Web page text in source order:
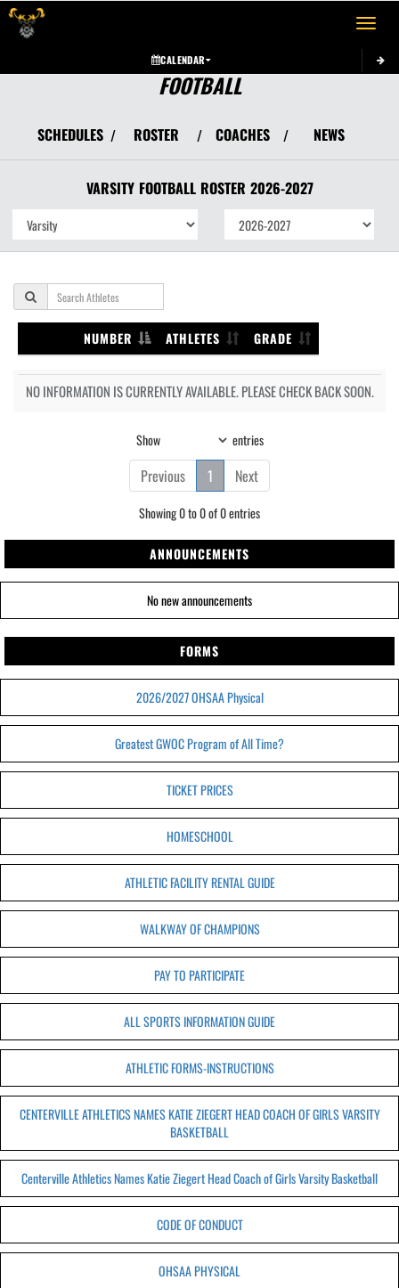
Toggle
CALENDAR
FOOTBALL
SCHEDULES / ROSTER / COACHES / NEWS
VARSITY FOOTBALL ROSTER 2026-2027
NUMBER ATHLETES GRADE
NO INFORMATION IS CURRENTLY AVAILABLE. PLEASE CHECK BACK SOON.
Show entries
Previous 1 Next
Showing 0 to 0 of 0 entries
ANNOUNCEMENTS
No new announcements
FORMS
2026/2027 OHSAA Physical
Greatest GWOC Program of All Time?
TICKET PRICES
HOMESCHOOL
ATHLETIC FACILITY RENTAL GUIDE
WALKWAY OF CHAMPIONS
PAY TO PARTICIPATE
ALL SPORTS INFORMATION GUIDE
ATHLETIC FORMS-INSTRUCTIONS
CENTERVILLE ATHLETICS NAMES KATIE ZIEGERT HEAD COACH OF GIRLS VARSITY
BASKETBALL
Centerville Athletics Names Katie Ziegert Head Coach of Girls Varsity Basketball
CODE OF CONDUCT
OHSAA PHYSICAL